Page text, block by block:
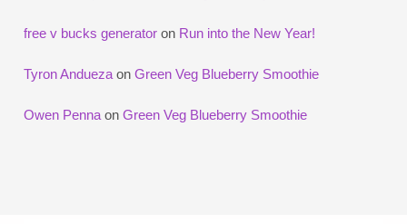
free v bucks generator on Run into the New Year!
Tyron Andueza onGreen Veg Blueberry Smoothie
Owen Penna onGreen Veg Blueberry Smoothie